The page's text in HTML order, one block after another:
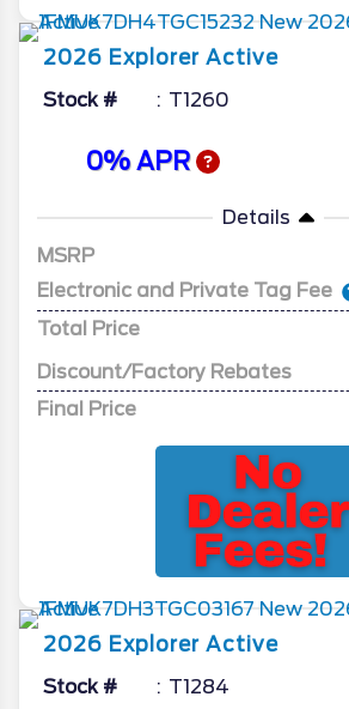
2026 Explorer Active
Stock # T1260
0% APR
Details
MSRP
Electronic and Private Tag Fee
Total Price
Discount/Factory Rebates
Final Price
2026 Explorer Active
Stock # T1284